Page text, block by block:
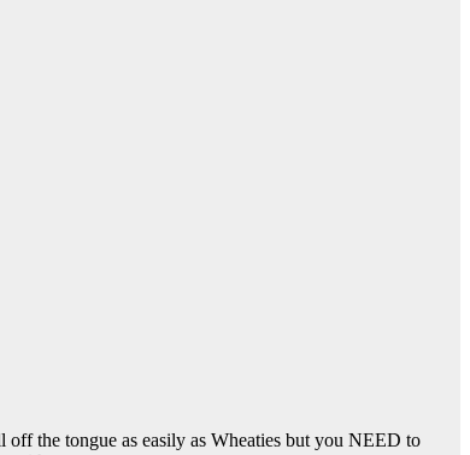
the tongue as easily as Wheaties but you NEED to